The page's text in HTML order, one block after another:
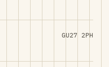
GU27 2PH